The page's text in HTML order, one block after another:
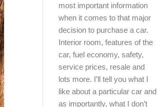
most important information
when it comes to that major
decision to purchase a car.
Interior room, features of the
car, fuel economy, safety,
service prices, resale and
lots more. I’ll tell you what I
like about a particular car and
as importantly, what I don’t